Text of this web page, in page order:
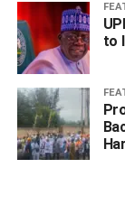
post.
Chukwudebelu
governments,
of the bridge on
ourselves and to
lockdown.
to